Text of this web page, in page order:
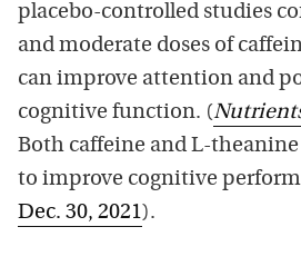
placebo-controlled studies
and moderate doses of
can improve attention and
cognitive function. (
Both caffeine and L-
to improve cognitive
Dec. 30, 2021).